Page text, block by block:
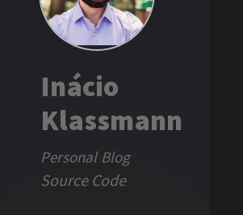
Inácio
Klassmann
Personal Blog
Source Code